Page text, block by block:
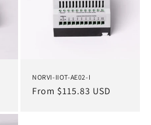
NORVI-IIOT-AE02-I
Regular
From $115.83 USD